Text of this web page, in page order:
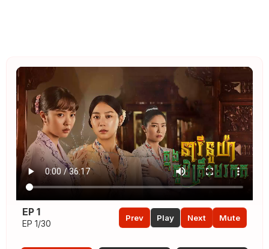
EP 1
EP 1/30
Prev Play Next Mute